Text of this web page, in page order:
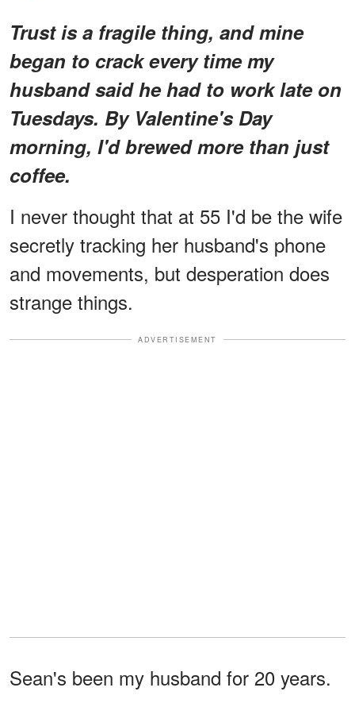
Trust is a fragile thing, and mine
began to crack every time my
husband said he had to work late on
Tuesdays. By Valentine's Day
morning, I'd brewed more than just
coffee.
I never thought that at 55 I'd be the wife
secretly tracking her husband's phone
and movements, but desperation does
strange things.
ADVERTISEMENT
Sean's been my husband for 20 years.